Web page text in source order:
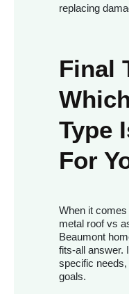
replacing
Final
Type
For
When it
metal roof vs
Beaumont
fits-all answer.
specific
goals.